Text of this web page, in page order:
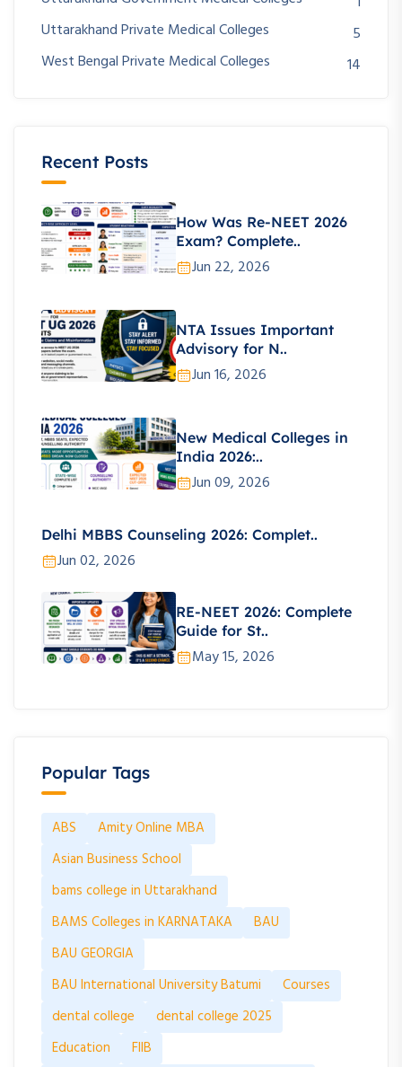
Uttarakhand Private Medical Colleges
5
West Bengal Private Medical Colleges
14
Recent Posts
How Was Re-NEET 2026
Exam? Complete..
Jun 22, 2026
NTA Issues Important
Advisory for N..
Jun 16, 2026
New Medical Colleges in
India 2026:..
Jun 09, 2026
Delhi MBBS Counseling 2026: Complet..
Jun 02, 2026
RE-NEET 2026: Complete
Guide for St..
May 15, 2026
Popular Tags
ABS
Amity Online MBA
Asian Business School
bams college in Uttarakhand
BAMS Colleges in KARNATAKA
BAU
BAU GEORGIA
BAU International University Batumi
Courses
dental college
dental college 2025
Education
FIIB